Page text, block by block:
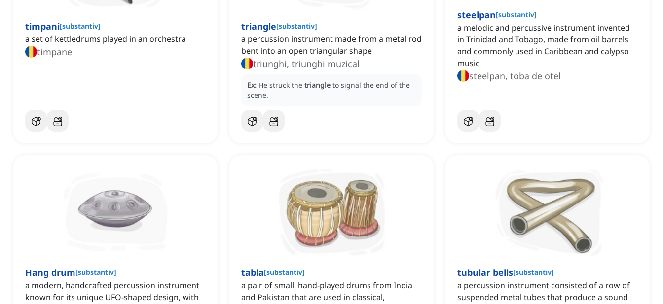
timpani[substantiv]
a set of kettledrums played in an orchestra
timpane
triangle[substantiv]
a percussion instrument made from a metal rod
bent into an open triangular shape
triunghi, triunghi muzical
Ex: He struck the triangle to signal the end of the
scene.
steelpan[substantiv]
a melodic and percussive instrument invented
in Trinidad and Tobago, made from oil barrels
and commonly used in Caribbean and calypso
music
steelpan, toba de oțel
Hang drum[substantiv]
a modern, handcrafted percussion instrument
known for its unique UFO-shaped design, with
tabla[substantiv]
a pair of small, hand-played drums from India
and Pakistan that are used in classical,
tubular bells[substantiv]
a percussion instrument consisted of a row of
suspended metal tubes that produce a sound